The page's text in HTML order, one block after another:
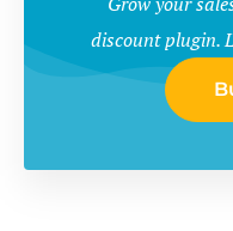
discount plugin.